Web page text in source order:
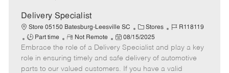
t
e
Delivery Specialist
Store 05150 Batesburg-Leesville SC
C
a
t
e
g
Stores
J
b
I
d
R118119
J
o
b
T
Part time
R
e
m
o
Not Remote
P
o
s
t
08/15/2025
Embrace the role of a Delivery Specialist and play a key
role in ensuring timely and safe delivery of automotive
parts to our valued customers. If you have a valid